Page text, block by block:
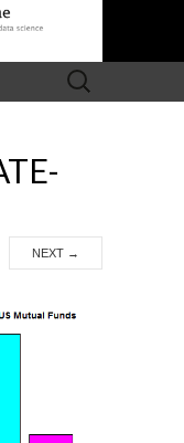
Search
for:
NEXT →